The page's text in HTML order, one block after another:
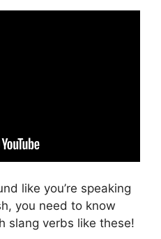
like you’re speaking
you need to know
slang verbs like these!